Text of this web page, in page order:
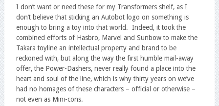
I don’t want or need these for my Transformers shelf, as I
don’t believe that sticking an Autobot logo on something is
enough to bring a toy into that world. Indeed, it took the
combined efforts of Hasbro, Marvel and Sunbow to make the
Takara toyline an intellectual property and brand to be
reckoned with, but along the way the first humble mail-away
offer, the Power-Dashers, never really found a place into the
heart and soul of the line, which is why thirty years on we’ve
had no homages of these characters – official or otherwise –
not even as Mini-cons.